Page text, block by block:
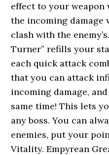
effect to your weapon
the incoming damage
clash with the
Turner” refills your
each quick attack
that you can attack
incoming damage,
same time! This lets
any boss. You can
enemies, put your
Vitality. Empyrean